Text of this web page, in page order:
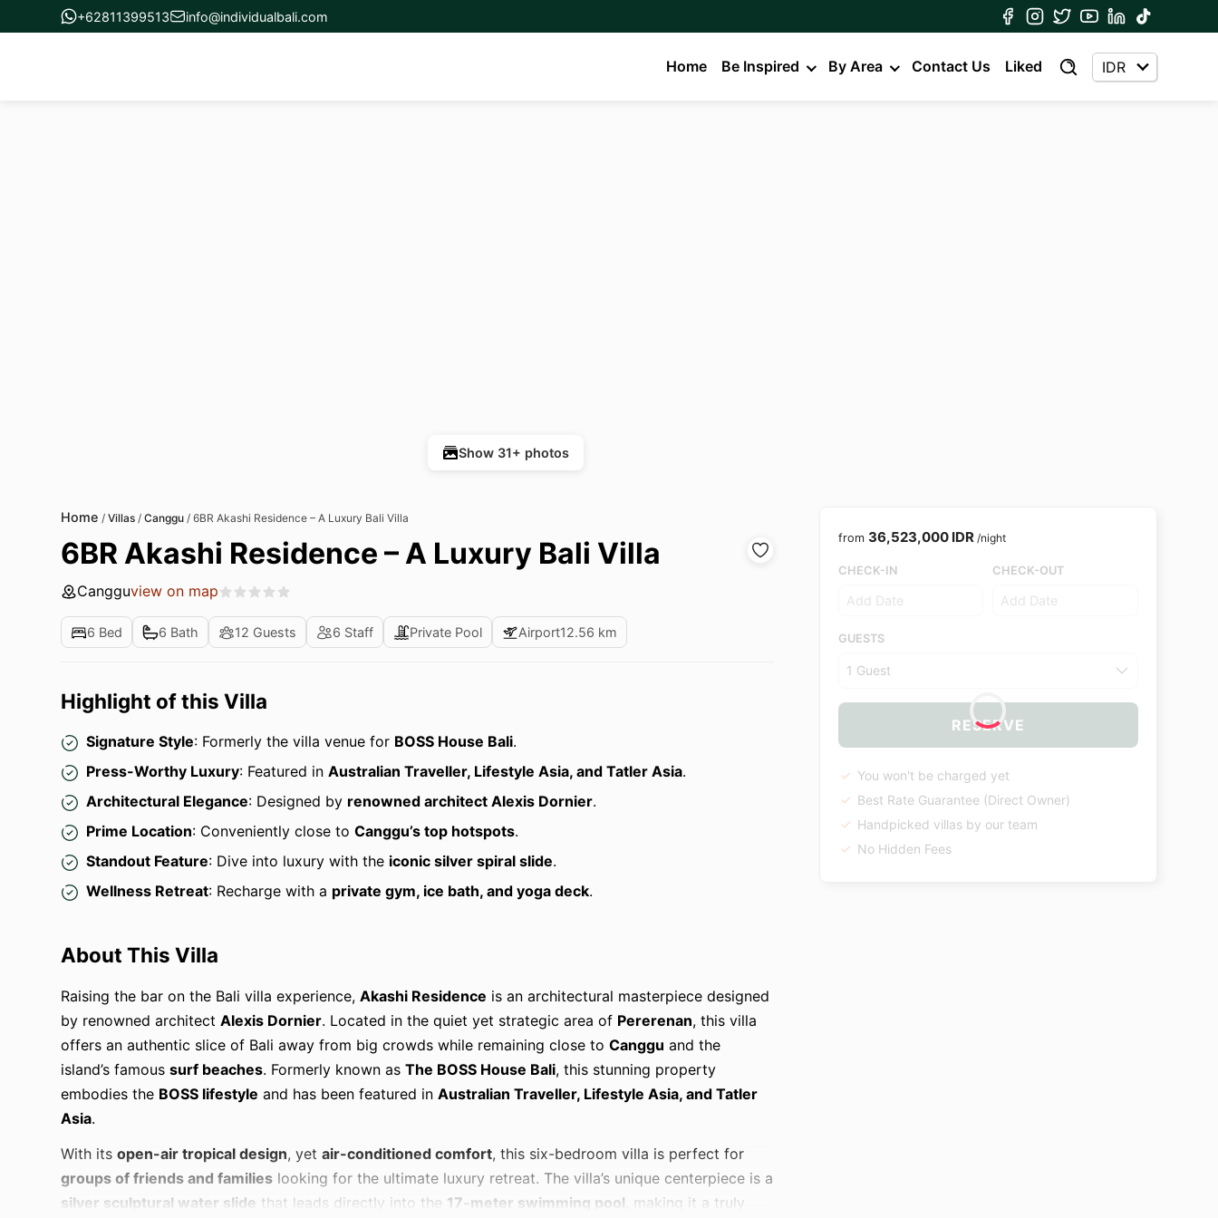
+62811399513 info@individualbali.com
Home Be Inspired By Area Contact Us Liked
Show 31+ photos
Home / Villas / Canggu / 6BR Akashi Residence – A Luxury Bali Villa
6BR Akashi Residence – A Luxury Bali Villa
Cangguview on map
6 Bed 6 Bath 12 Guests 6 Staff Private Pool Airport12.56 km
Highlight of this Villa
Signature Style: Formerly the villa venue for BOSS House Bali.
Press-Worthy Luxury: Featured in Australian Traveller, Lifestyle Asia, and Tatler Asia.
Architectural Elegance: Designed by renowned architect Alexis Dornier.
Prime Location: Conveniently close to Canggu’s top hotspots.
Standout Feature: Dive into luxury with the iconic silver spiral slide.
Wellness Retreat: Recharge with a private gym, ice bath, and yoga deck.
About This Villa
Raising the bar on the Bali villa experience, Akashi Residence is an architectural masterpiece designed
by renowned architect Alexis Dornier. Located in the quiet yet strategic area of Pererenan, this villa
offers an authentic slice of Bali away from big crowds while remaining close to Canggu and the
island’s famous surf beaches. Formerly known as The BOSS House Bali, this stunning property
embodies the BOSS lifestyle and has been featured in Australian Traveller, Lifestyle Asia, and Tatler
Asia.
With its open-air tropical design, yet air-conditioned comfort, this six-bedroom villa is perfect for
groups of friends and families looking for the ultimate luxury retreat. The villa’s unique centerpiece is a
silver sculptural water slide that leads directly into the 17-meter swimming pool , making it a truly
from 36,523,000 IDR /night
CHECK-IN CHECK-OUT
GUESTS
1 Guest
RESERVE
You won't be charged yet
Best Rate Guarantee (Direct Owner)
Handpicked villas by our team
No Hidden Fees